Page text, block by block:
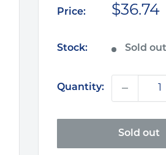
Price:
Sale
$36.74
Stock: Sold
Quantity:
Sold out